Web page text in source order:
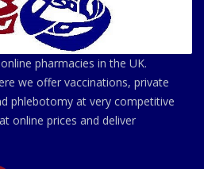
pharmacies in the UK.
we offer vaccinations, private
phlebotomy at very competitive
online prices and deliver